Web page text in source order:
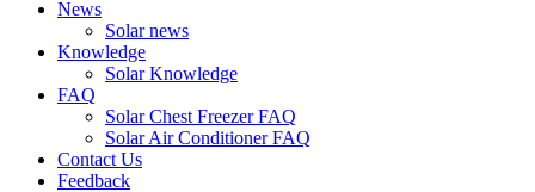
News
Solar news
Knowledge
Solar Knowledge
FAQ
Solar Chest Freezer FAQ
Solar Air Conditioner FAQ
Contact Us
Feedback